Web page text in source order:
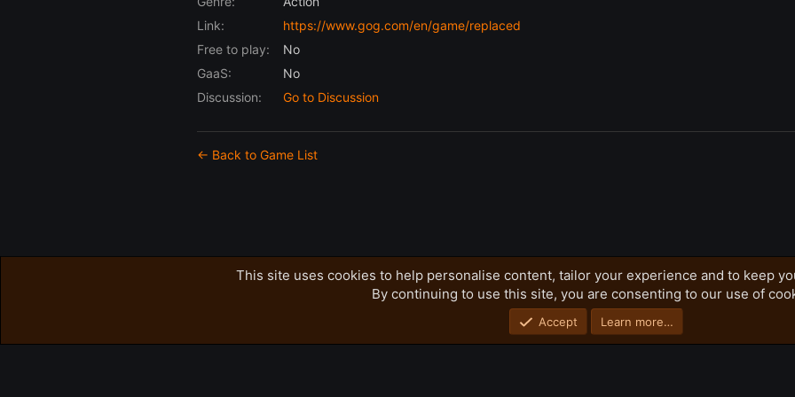
Link:
https://www.gog.com/en/game/replaced
Free to play:
No
GaaS:
No
Discussion:
Go to Discussion
← Back to Game List
Privacy policy Home
R
Community platform by XenForo® © 2010-2026 XenForo Ltd.
This site uses cookies to help personalise content, tailor your experience and to keep
By continuing to use this site, you are consenting to our use of
Accept Learn more…